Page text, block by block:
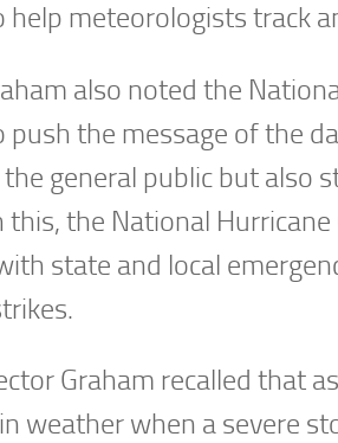
help meteorologists track
also noted the
push the message of the
general public but also
this, the National
state and local
Graham recalled that
weather when a severe